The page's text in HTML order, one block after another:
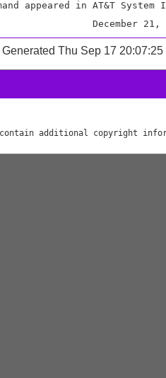
appeared in AT&T
Generated Thu Sep 17